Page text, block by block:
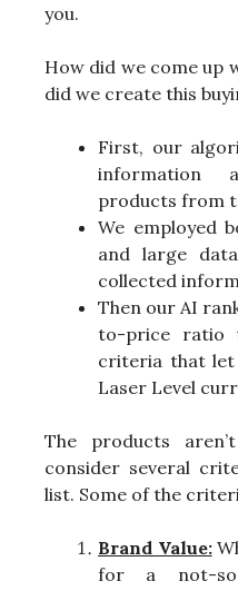
you.
How did we come up
did we create this
First, our
information
products from
We employed
and large
collected
Then our AI
to-price ratio
criteria that let
Laser Level
The products
consider several
list. Some of the
Brand Value:
for a not-